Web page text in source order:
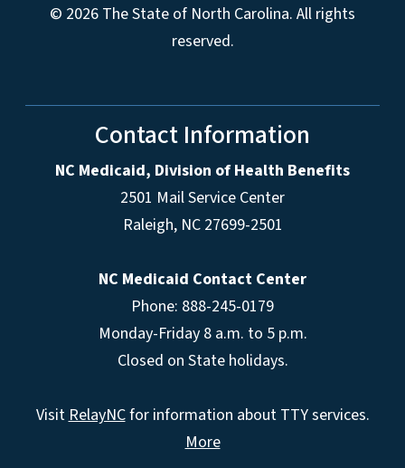
© 2026 The State of North Carolina. All rights
reserved.
Contact Information
NC Medicaid, Division of Health Benefits
2501 Mail Service Center
Raleigh, NC 27699-2501
NC Medicaid Contact Center
Phone: 888-245-0179
Monday-Friday 8 a.m. to 5 p.m.
Closed on State holidays.
VisitRelayNCfor information about TTY services.
More